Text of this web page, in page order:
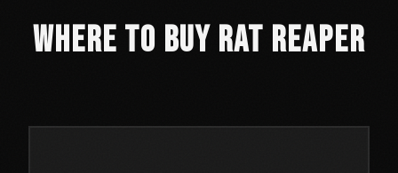
Where to Buy Rat Reaper